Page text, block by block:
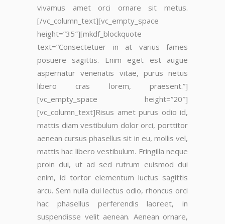
vivamus amet orci ornare sit metus.
[/vc_column_text][vc_empty_space
height=”35″][mkdf_blockquote
text=”Consectetuer in at varius fames
posuere sagittis. Enim eget est augue
aspernatur venenatis vitae, purus netus
libero cras lorem, praesent.”]
[vc_empty_space height=”20″]
[vc_column_text]Risus amet purus odio id,
mattis diam vestibulum dolor orci, porttitor
aenean cursus phasellus sit in eu, mollis vel,
mattis hac libero vestibulum. Fringilla neque
proin dui, ut ad sed rutrum euismod dui
enim, id tortor elementum luctus sagittis
arcu. Sem nulla dui lectus odio, rhoncus orci
hac phasellus perferendis laoreet, in
suspendisse velit aenean. Aenean ornare,